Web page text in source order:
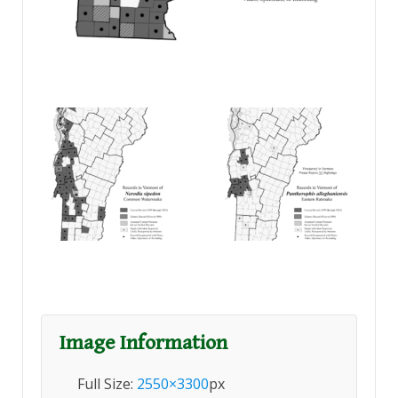
Image Information
Full Size: 2550×3300px